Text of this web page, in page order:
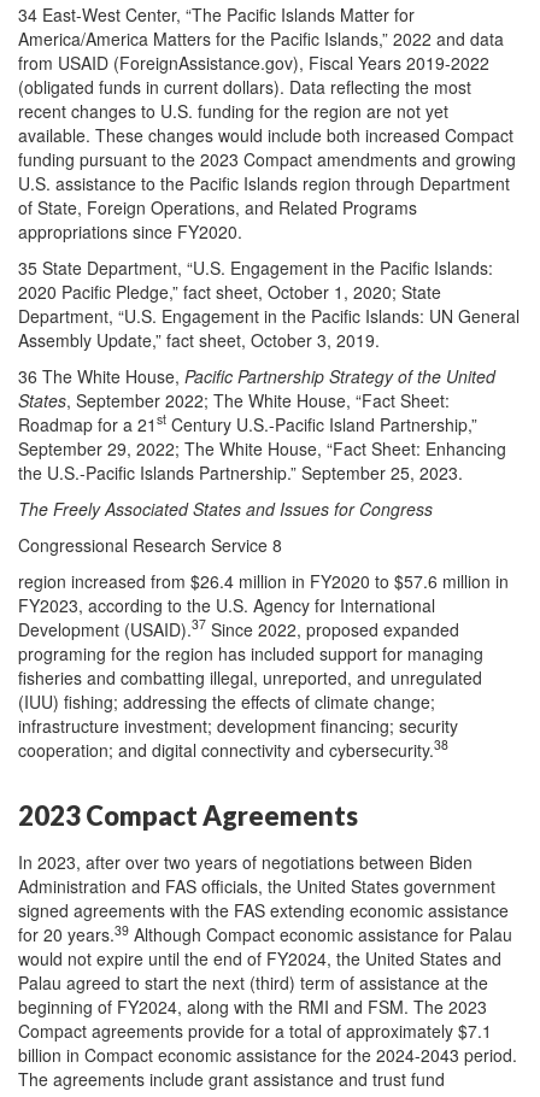
34 East-West Center, “The Pacific Islands Matter for
America/America Matters for the Pacific Islands,” 2022 and data
from USAID (ForeignAssistance.gov), Fiscal Years 2019-2022
(obligated funds in current dollars). Data reflecting the most
recent changes to U.S. funding for the region are not yet
available. These changes would include both increased Compact
funding pursuant to the 2023 Compact amendments and growing
U.S. assistance to the Pacific Islands region through Department
of State, Foreign Operations, and Related Programs
appropriations since FY2020.
35 State Department, “U.S. Engagement in the Pacific Islands:
2020 Pacific Pledge,” fact sheet, October 1, 2020; State
Department, “U.S. Engagement in the Pacific Islands: UN General
Assembly Update,” fact sheet, October 3, 2019.
36 The White House, Pacific Partnership Strategy of the United
States, September 2022; The White House, “Fact Sheet:
Roadmap for a 21 st Century U.S.-Pacific Island Partnership,”
September 29, 2022; The White House, “Fact Sheet: Enhancing
the U.S.-Pacific Islands Partnership.” September 25, 2023.
The Freely Associated States and Issues for Congress
Congressional Research Service 8
region increased from $26.4 million in FY2020 to $57.6 million in
FY2023, according to the U.S. Agency for International
Development (USAID).37 Since 2022, proposed expanded
programing for the region has included support for managing
fisheries and combatting illegal, unreported, and unregulated
(IUU) fishing; addressing the effects of climate change;
infrastructure investment; development financing; security
cooperation; and digital connectivity and cybersecurity.38
2023 Compact Agreements
In 2023, after over two years of negotiations between Biden
Administration and FAS officials, the United States government
signed agreements with the FAS extending economic assistance
for 20 years.39 Although Compact economic assistance for Palau
would not expire until the end of FY2024, the United States and
Palau agreed to start the next (third) term of assistance at the
beginning of FY2024, along with the RMI and FSM. The 2023
Compact agreements provide for a total of approximately $7.1
billion in Compact economic assistance for the 2024-2043 period.
The agreements include grant assistance and trust fund